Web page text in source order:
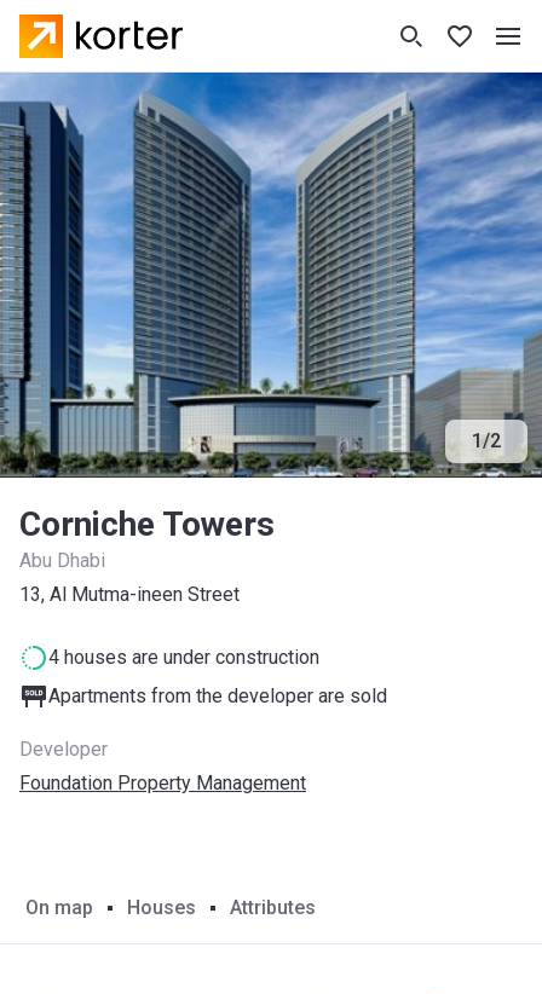
1/2
Corniche Towers
Abu Dhabi
13, Al Mutma-ineen Street
4 houses are under construction
Apartments from the developer are sold
Developer
Foundation Property Management
On map Houses Attributes